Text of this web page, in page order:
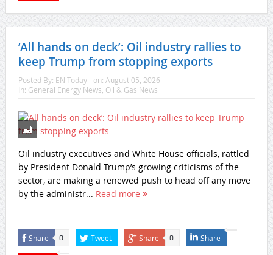
‘All hands on deck’: Oil industry rallies to
keep Trump from stopping exports
Posted By: EN Today on: August 05, 2026
In: General Energy News Oil & Gas News
Oil industry executives and White House officials, rattled
by President Donald Trump’s growing criticisms of the
sector, are making a renewed push to head off any move
by the administr... Read more
Share 0 Tweet Share 0 Share